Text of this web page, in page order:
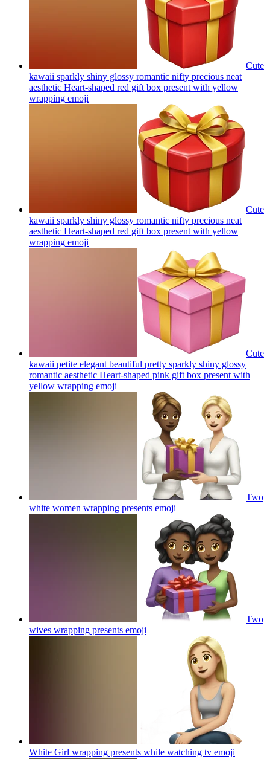
Cute
kawaii sparkly shiny glossy romantic nifty precious neat
aesthetic Heart-shaped red gift box present with yellow
wrapping emoji
Cute
kawaii sparkly shiny glossy romantic nifty precious neat
aesthetic Heart-shaped red gift box present with yellow
wrapping emoji
Cute
kawaii petite elegant beautiful pretty sparkly shiny glossy
romantic aesthetic Heart-shaped pink gift box present with
yellow wrapping emoji
Two
white women wrapping presents emoji
Two
wives wrapping presents emoji
White Girl wrapping presents while watching tv emoji